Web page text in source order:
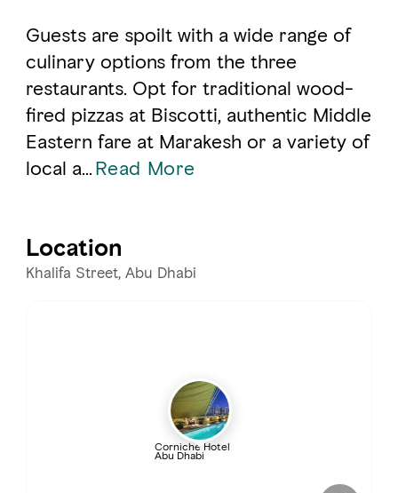
Guests are spoilt with a wide range of
culinary options from the three
restaurants. Opt for traditional wood-
fired pizzas at Biscotti, authentic Middle
Eastern fare at Marakesh or a variety of
local a...Read More
Location
Khalifa Street, Abu Dhabi
Corniche Hotel
Abu Dhabi